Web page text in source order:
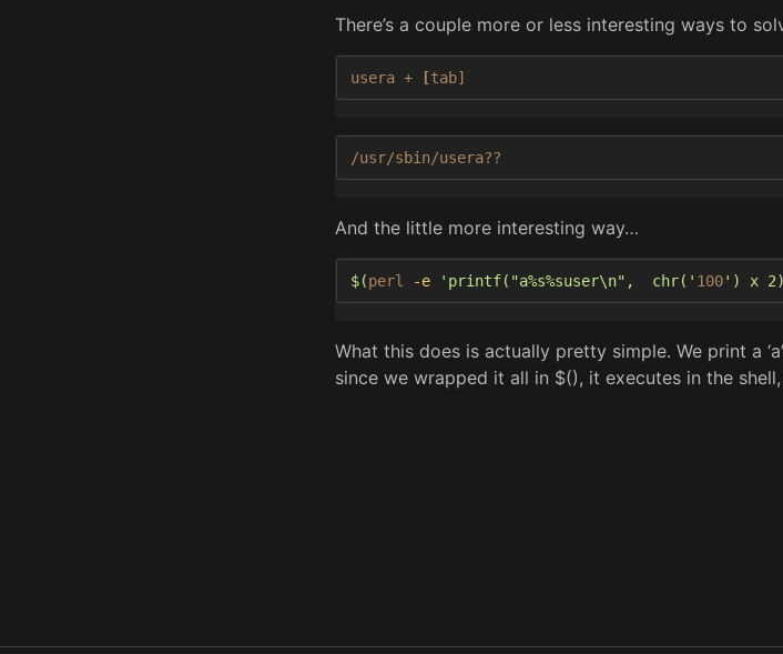
There’s a couple more or less interesting ways to
usera + [tab]
/usr/sbin/usera??
And the little more interesting way…
$(perl -e 'printf("a%s%suser\n",  chr(' 100') x
What this does is actually pretty simple. We print a
since we wrapped it all in $(), it executes in the